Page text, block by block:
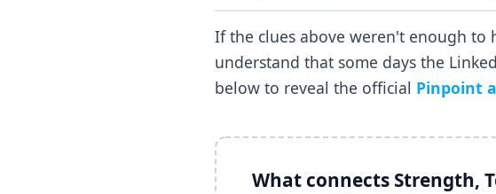
If the clues above weren't enough
understand that some days the
below to reveal the official Pinpoint
What connects Strength,